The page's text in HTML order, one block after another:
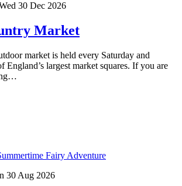
30 Dec 2026
Market
market is held every Saturday and
England’s largest market squares. If you are
30 Aug 2026